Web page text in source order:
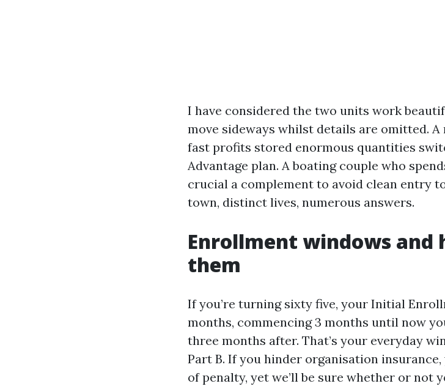
I have considered the two units work
move sideways whilst details are omitted.
fast profits stored enormous quantities
Advantage plan. A boating couple who
crucial a complement to avoid clean entry
town, distinct lives, numerous answers.
Enrollment windows and
them
If you’re turning sixty five, your Initial
months, commencing 3 months until now
three months after. That’s your everyday
Part B. If you hinder organisation
of penalty, yet we’ll be sure whether or not